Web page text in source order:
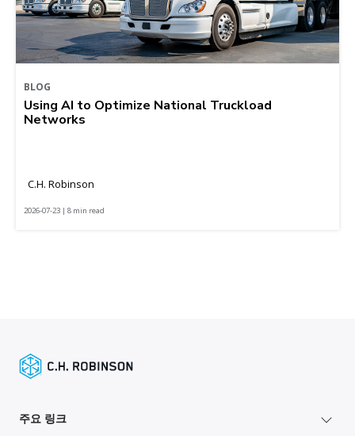
BLOG
Using AI to Optimize National Truckload
Networks
C.H. Robinson
2026-07-23 | 8 min read
주요 링크